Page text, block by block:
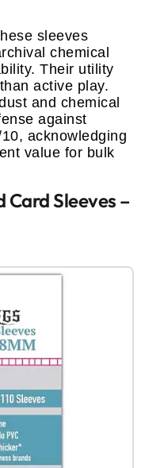
sleeves
chemical
Their utility
active play.
and chemical
against
acknowledging
value for bulk
Card Sleeves –